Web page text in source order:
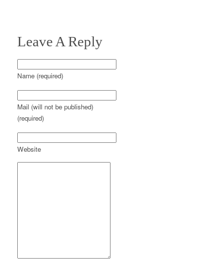
Leave A Reply
Name (required)
Mail (will not be published)
(required)
Website